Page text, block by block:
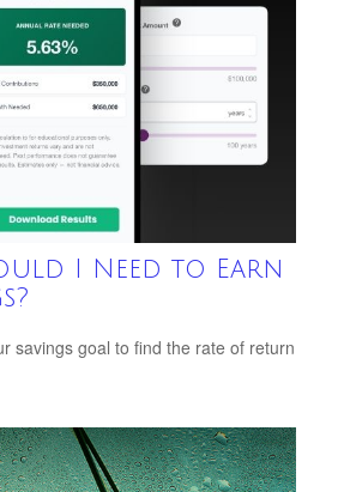
I Need to Earn
savings goal to find the rate of return